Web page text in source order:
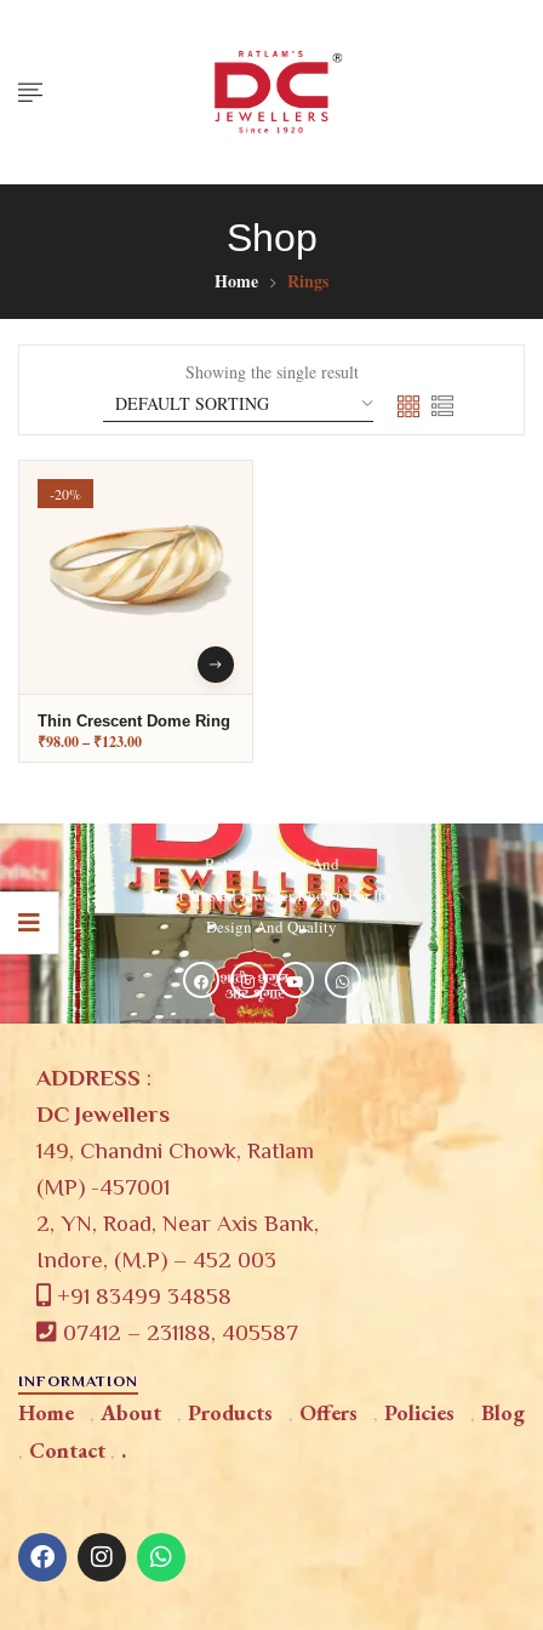
Shop
Home Rings
Showing the single result
-20%
Thin Crescent Dome Ring
₹98.00– ₹123.00
Ratlam’s Oldest And
Most Trusted Jeweller Known For It’s
Design And Quality
ADDRESS :
DC Jewellers
149, Chandni Chowk, Ratlam
(MP) -457001
2, YN, Road, Near Axis Bank,
Indore, (M.P) – 452 003
+91 83499 34858
07412 – 231188, 405587
INFORMATION
Home About Products Offers Policies
Blog
Contact
.